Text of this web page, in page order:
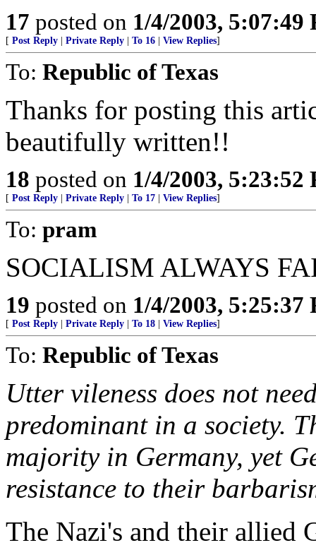
17 posted on 1/4/2003, 5:07:49
[ Post Reply Private Reply To 16 View Replies]
To: Republic of Texas
Thanks for posting this
beautifully written!!
18 posted on 1/4/2003, 5:23:52
[ Post Reply Private Reply To 17 View Replies]
To: pram
SOCIALISM ALWAYS
19 posted on 1/4/2003, 5:25:37
[ Post Reply Private Reply To 18 View Replies]
To: Republic of Texas
Utter vileness does not
predominant in a society.
majority in Germany, yet
resistance to their
The Nazi's and their allied